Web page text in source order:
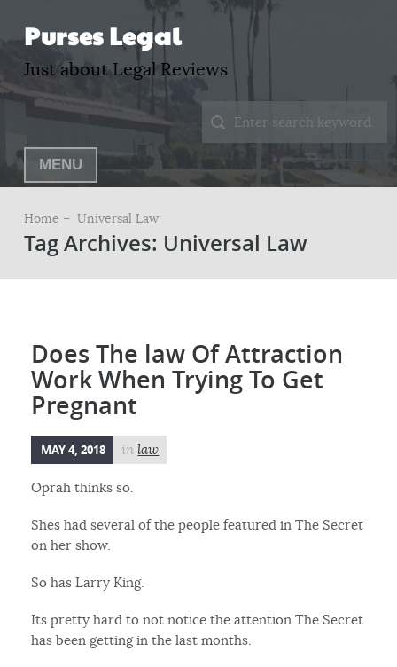
Purses Legal
Just about Legal Reviews
MENU
Home – Universal Law
Tag Archives: Universal Law
Does The law Of Attraction
Work When Trying To Get
Pregnant
MAY 4, 2018 inlaw
Oprah thinks so.
Shes had several of the people featured in The Secret
on her show.
So has Larry King.
Its pretty hard to not notice the attention The Secret
has been getting in the last months.